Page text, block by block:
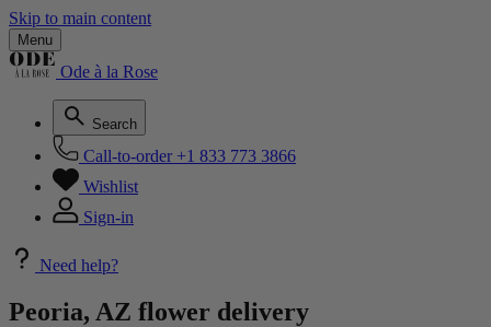
Skip to main content
Menu
Ode à la Rose
Search
Call-to-order +1 833 773 3866
Wishlist
Sign-in
Need help?
Peoria, AZ flower delivery